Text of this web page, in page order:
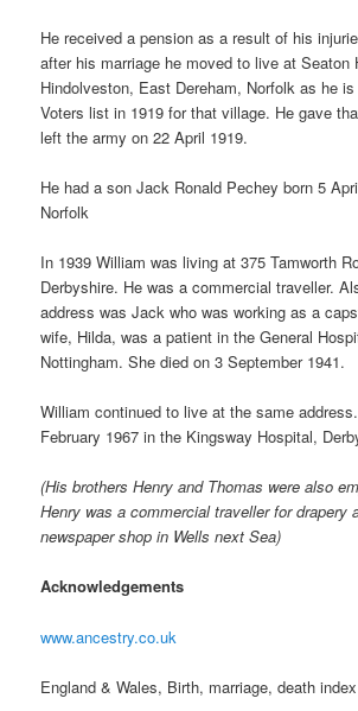
He received a pension as a result of his
after his marriage he moved to live at Seaton
Hindolveston, East Dereham, Norfolk as he
Voters list in 1919 for that village. He gave
left the army on 22 April 1919.
He had a son Jack Ronald Pechey born 5
Norfolk
In 1939 William was living at 375 Tamworth
Derbyshire. He was a commercial traveller.
address was Jack who was working as a
wife, Hilda, was a patient in the General
Nottingham. She died on 3 September 1941.
William continued to live at the same
February 1967 in the Kingsway Hospital,
(His brothers Henry and Thomas were also
Henry was a commercial traveller for drapery
newspaper shop in Wells next Sea)
Acknowledgements
www.ancestry.co.uk
England & Wales, Birth, marriage, death